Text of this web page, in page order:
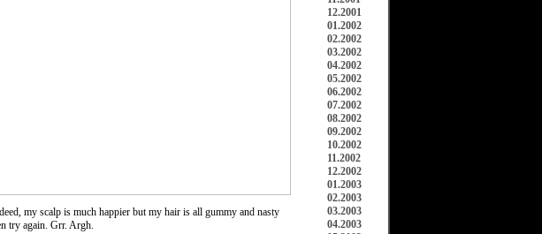
my scalp is much happier but my hair is all gummy and nasty
try again. Grr. Argh.
12.2001
01.2002
02.2002
03.2002
04.2002
05.2002
06.2002
07.2002
08.2002
09.2002
10.2002
11.2002
12.2002
01.2003
02.2003
03.2003
04.2003